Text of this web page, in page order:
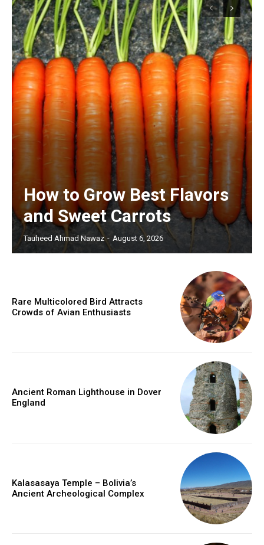
How to Grow Best Flavors
and Sweet Carrots
Tauheed Ahmad Nawaz - August 6, 2026
Rare Multicolored Bird Attracts
Crowds of Avian Enthusiasts
Ancient Roman Lighthouse in Dover
England
Kalasasaya Temple – Bolivia’s
Ancient Archeological Complex